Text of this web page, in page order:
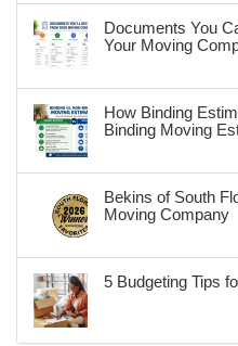
Documents You
Your Moving
How Binding
Binding Moving
Bekins of South
Moving Company
5 Budgeting Tips